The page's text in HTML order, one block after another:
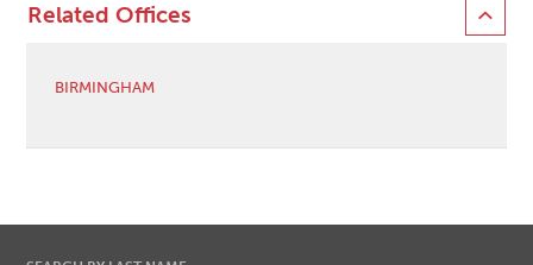
Related Offices
BIRMINGHAM